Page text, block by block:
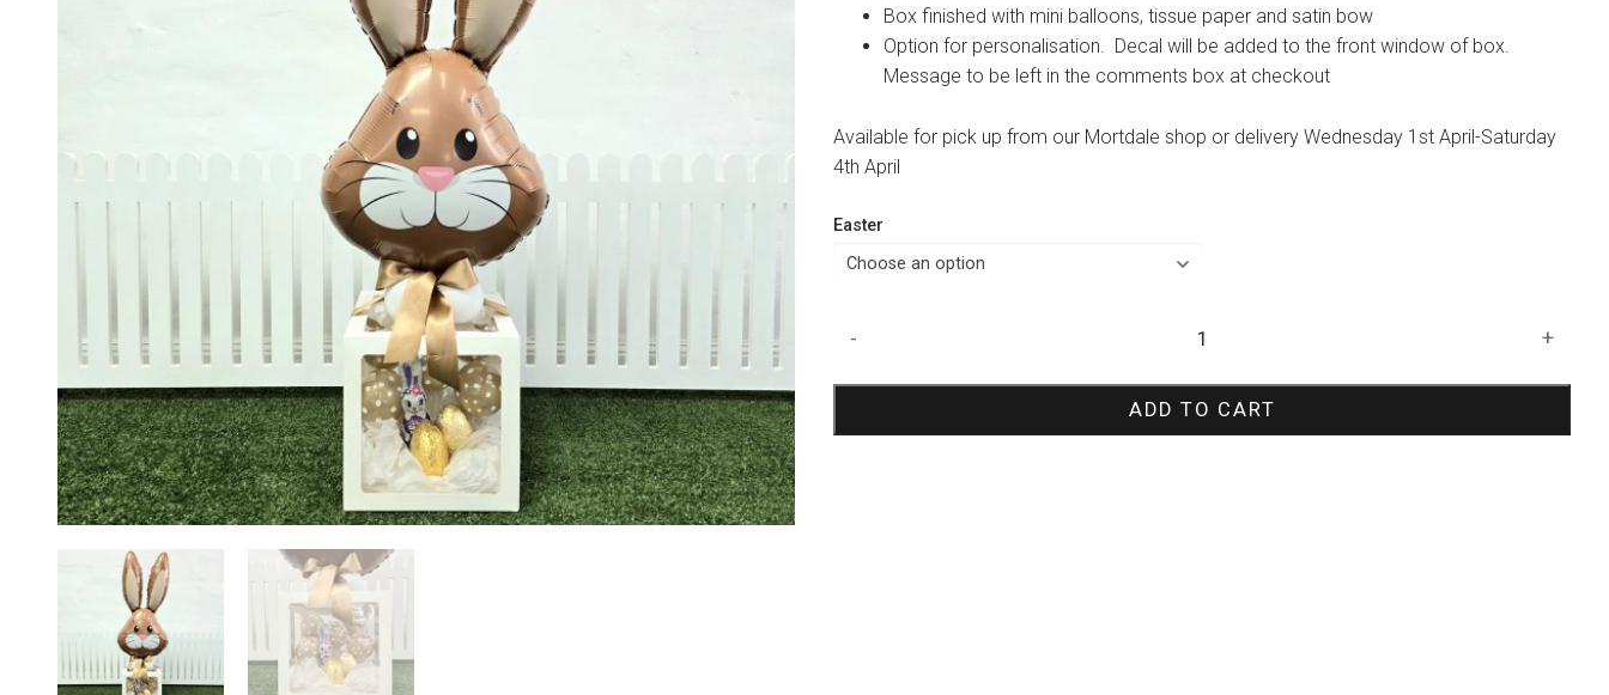
Box finished with mini balloons, tissue paper and satin bow
Option for personalisation. Decal will be added to the front window of box.
Message to be left in the comments box at checkout
Available for pick up from our Mortdale shop or delivery Wednesday 1st April-Saturday
4th April
Easter
Bunny
- +
ADD TO CART